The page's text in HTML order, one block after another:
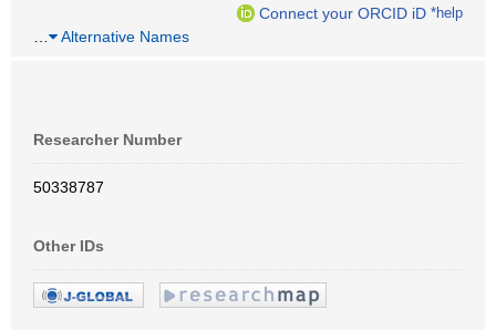
Connect your ORCID iD *help
Alternative Names
Researcher Number
50338787
Other IDs